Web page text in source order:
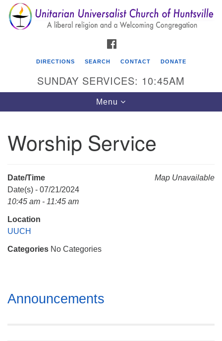
Search
for:
Search
Google
Map
Unitarian Universalist Church of Huntsville
Mail To:
Huntsville, AL 35814
DIRECTIONS SEARCH CONTACT DONATE
SUNDAY SERVICES: 10:45AM
Toggle
navigation
Menu
Worship Service
Map Unavailable
Date/Time
Date(s) - 07/21/2024
10:45 am - 11:45 am
Location
UUCH
Categories No Categories
Section
Navigation
Announcements